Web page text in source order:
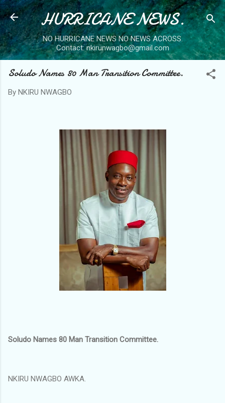
Skip to main content
HURRICANE NEWS.
NO HURRICANE NEWS NO NEWS ACROSS.
Contact: nkirunwagbo@gmail.com
Soludo Names 80 Man Transition Committee.
By NKIRU NWAGBO
Soludo Names 80 Man Transition Committee.
NKIRU NWAGBO AWKA.